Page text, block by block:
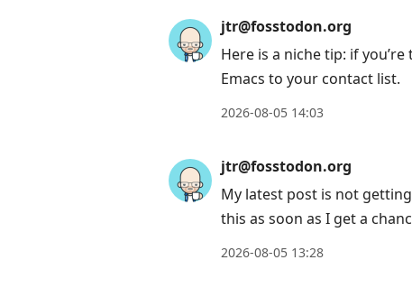
jtr@fosstodon.org
Here is a niche tip: if
Emacs to your contact list.
2026-08-05 14:03
jtr@fosstodon.org
My latest post is not
this as soon as I get a
2026-08-05 13:28